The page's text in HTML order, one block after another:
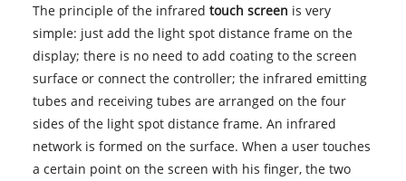
The principle of the infrared touch screen is very
simple: just add the light spot distance frame on the
display; there is no need to add coating to the screen
surface or connect the controller; the infrared emitting
tubes and receiving tubes are arranged on the four
sides of the light spot distance frame. An infrared
network is formed on the surface. When a user touches
a certain point on the screen with his finger, the two